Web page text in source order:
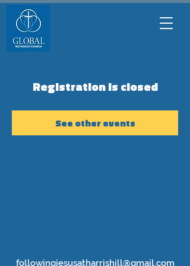
Registration is closed
See other events
followingjesusatharrishill@gmail.com